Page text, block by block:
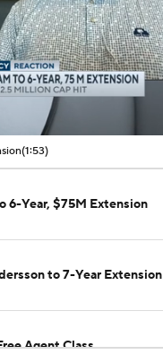
00:10 / 01:53
(1:53)
6-Year, $75M Extension
to 7-Year Extension
Agent Class